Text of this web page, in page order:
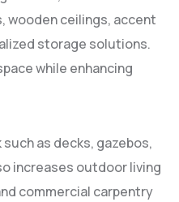
wooden ceilings, accent
storage solutions.
while enhancing
as decks, gazebos,
increases outdoor living
commercial carpentry